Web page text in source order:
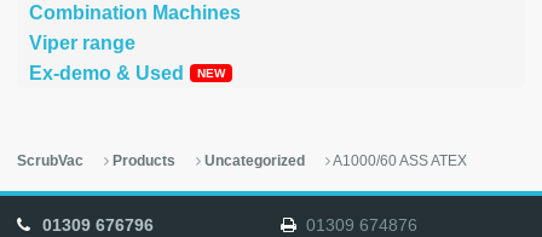
Combination Machines
Viper range
Ex-demo & Used
ScrubVac Products Uncategorized A1000/60 ASS ATEX
01309 676796
01309 674876